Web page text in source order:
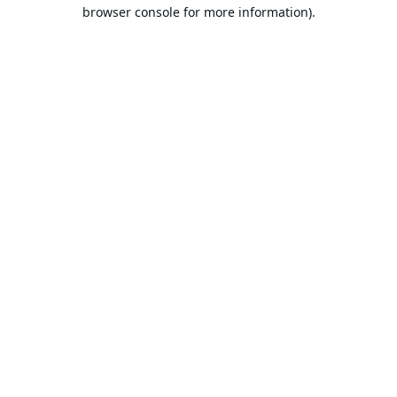
browser console for more information).